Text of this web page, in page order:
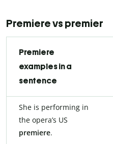
Premiere vs premier
Premiere
examples in a
sentence
She is performing in
the opera’s US
premiere.